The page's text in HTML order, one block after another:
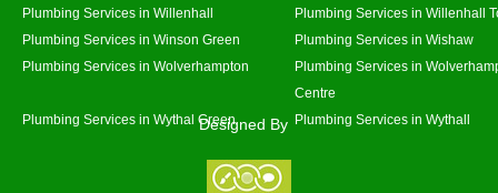
Plumbing Services in Willenhall
Plumbing Services in Willenhall
Plumbing Services in Winson Green
Plumbing Services in Wishaw
Plumbing Services in Wolverhampton
Plumbing Services in
Centre
Plumbing Services in Wythal Green
Plumbing Services in Wythall
Designed By